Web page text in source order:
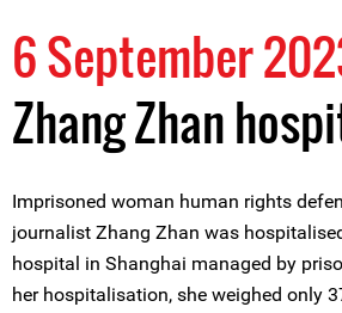
6 September
Zhang Zhan
Imprisoned woman human rights
journalist Zhang Zhan was
hospital in Shanghai managed by
her hospitalisation, she weighed only